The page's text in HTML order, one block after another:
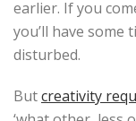
earlier. If you
you’ll have
disturbed.
Butcreativity